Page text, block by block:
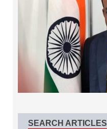
SEARCH ARTICLES